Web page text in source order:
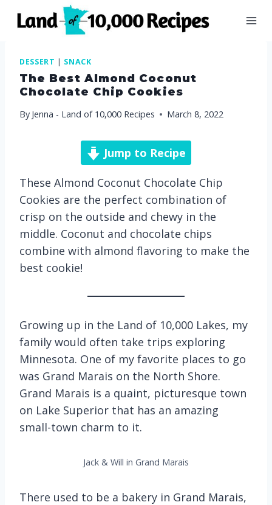
DESSERT | SNACK
The Best Almond Coconut
Chocolate Chip Cookies
By Jenna - Land of 10,000 Recipes March 8, 2022
Jump to Recipe
These Almond Coconut Chocolate Chip
Cookies are the perfect combination of
crisp on the outside and chewy in the
middle. Coconut and chocolate chips
combine with almond flavoring to make the
best cookie!
Growing up in the Land of 10,000 Lakes, my
family would often take trips exploring
Minnesota. One of my favorite places to go
was Grand Marais on the North Shore.
Grand Marais is a quaint, picturesque town
on Lake Superior that has an amazing
small-town charm to it.
Jack & Will in Grand Marais
There used to be a bakery in Grand Marais,